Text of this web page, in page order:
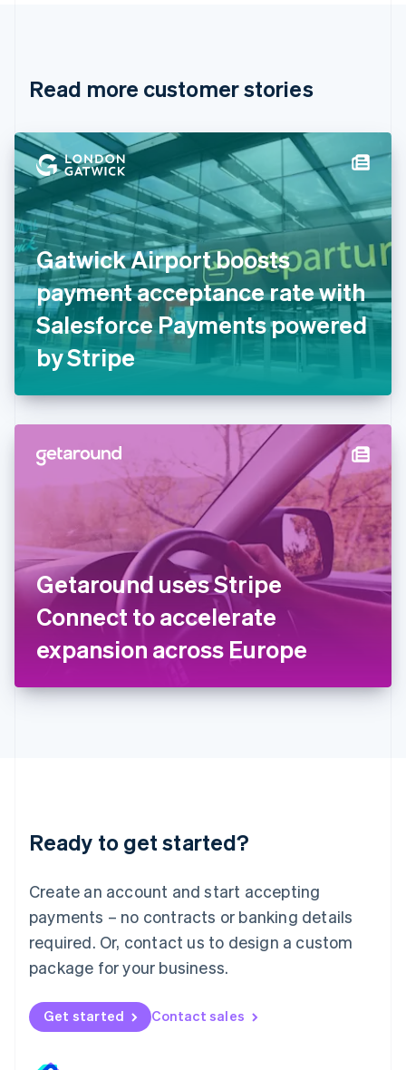
Read more customer stories
Gatwick Airport boosts
payment acceptance rate with
Salesforce Payments powered
by Stripe
Getaround uses Stripe
Connect to accelerate
expansion across Europe
Ready to get started?
Create an account and start accepting
payments – no contracts or banking details
required. Or, contact us to design a custom
package for your business.
Get started Contact sales
Cyprus
English
Denmark
English
Estonia
English
Finland
English Svenska
France
FrançaisEnglish
Germany
Deutsch English
Gibraltar
English
English
Hong Kong SAR, China
Hungary
Ireland
English
Italy
ItalianoEnglish
Japan
日本語English
English
DeutschEnglish
English 简体中文
Mexico
EspañolEnglish
Netherlands
Nederlands English
New Zealand
Norway
English
English